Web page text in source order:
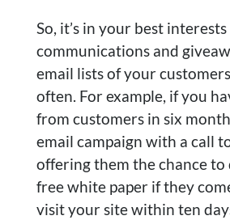
So, it’s in your best
communications and
email lists of your
often. For example, if you
from customers in six
email campaign with a call
offering them the chance to
free white paper if they
visit your site within ten